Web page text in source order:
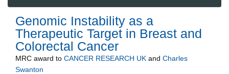
Genomic Instability as a
Therapeutic Target in Breast and
Colorectal Cancer
MRC award to CANCER RESEARCH UK and Charles
Swanton